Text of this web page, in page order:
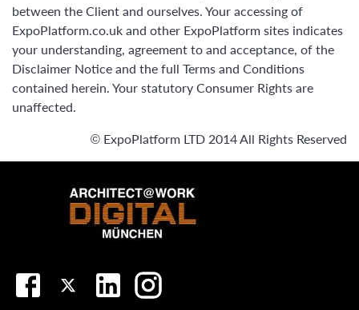
between the Client and ourselves. Your accessing of
ExpoPlatform.co.uk and other ExpoPlatform sites indicates
your understanding, agreement to and acceptance, of the
Disclaimer Notice and the full Terms and Conditions
contained herein. Your statutory Consumer Rights are
unaffected.
© ExpoPlatform LTD 2014 All Rights Reserved